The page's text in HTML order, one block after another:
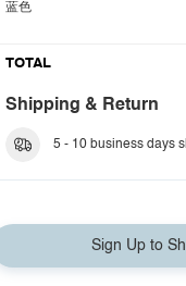
蓝色
TOTAL
Shipping & Return
5 - 10 business days
Sign Up to